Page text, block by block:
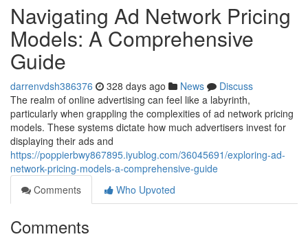
Navigating Ad Network Pricing
Models: A Comprehensive
Guide
darrenvdsh386376 328 days ago News
Discuss
The realm of online advertising can feel like a labyrinth,
particularly when grappling the complexities of ad network pricing
models. These systems dictate how much advertisers invest for
displaying their ads and
https://poppierbwy867895.iyublog.com/36045691/exploring-ad-
network-pricing-models-a-comprehensive-guide
Comments
Who Upvoted
Comments